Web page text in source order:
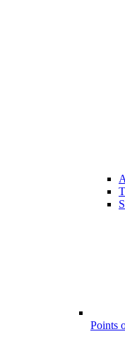
Points